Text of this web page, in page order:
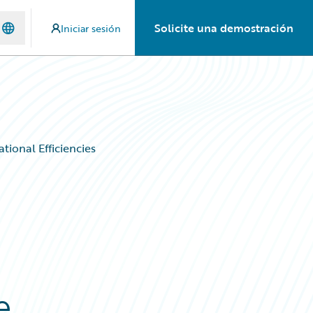
Iniciar sesión Solicite una demostración
Efficiencies